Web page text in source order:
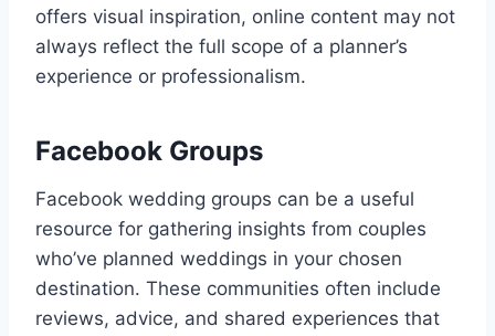
offers visual inspiration, online content may not
always reflect the full scope of a planner’s
experience or professionalism.
Facebook Groups
Facebook wedding groups can be a useful
resource for gathering insights from couples
who’ve planned weddings in your chosen
destination. These communities often include
reviews, advice, and shared experiences that